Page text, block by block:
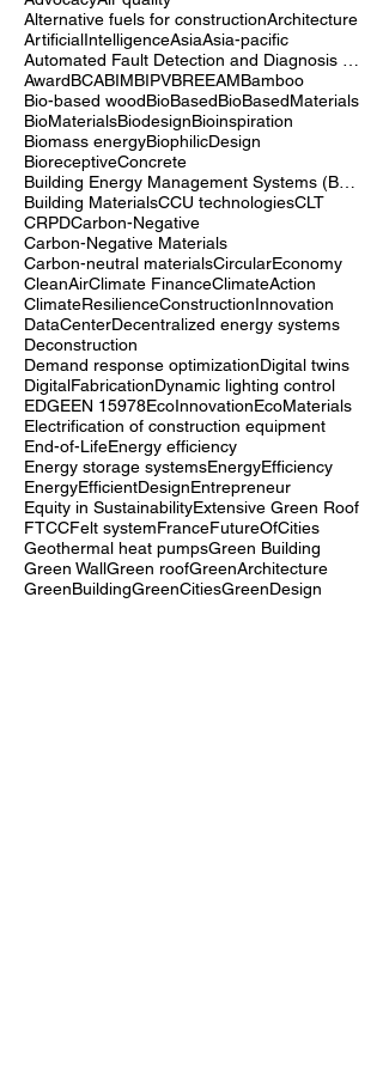
10years3D printing3DPrintingAI
AI-driven building automationAchivements
AdvocacyAir quality
Alternative fuels for constructionArchitecture
ArtificialIntelligenceAsiaAsia-pacific
Automated Fault Detection and Diagnosis (AFDD)
AwardBCABIMBIPVBREEAMBamboo
Bio-based woodBioBasedBioBasedMaterials
BioMaterialsBiodesign
Bioinspiration
Biomass energy BiophilicDesign
BioreceptiveConcrete
Building Materials CCU technologies
CRPDCarbon-Negative
Carbon-Negative Materials
Carbon-neutral materialsCircularEconomy
CleanAirClimate FinanceClimateAction
ClimateResilience
ConstructionInnovation
DataCenterDecentralized energy systems
Deconstruction
Demand response optimizationDigital twins
DigitalFabricationDynamic lighting control
EDGEEN 15978EcoInnovation
EcoMaterials
Electrification of construction equipment
End-of-LifeEnergy efficiency
Energy storage systemsEnergyEfficiency
EnergyEfficientDesignEntrepreneur
Equity in SustainabilityExtensive Green Roof
FTCCFelt system FranceFutureOfCities
Geothermal heat pumpsGreen Building